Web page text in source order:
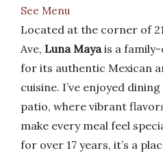
See Menu
Located at the corner of
Ave, Luna Mayais a
for its authentic Mexican
cuisine. I’ve enjoyed
patio, where vibrant
make every meal feel
for over 17 years, it’s a